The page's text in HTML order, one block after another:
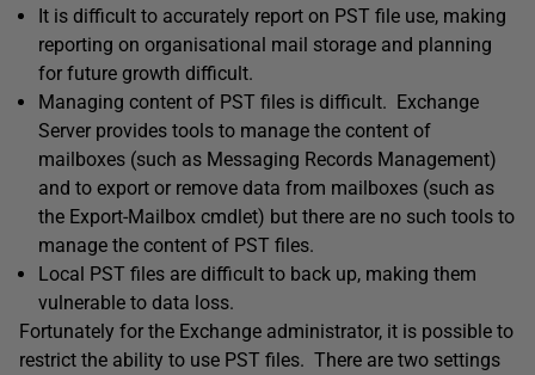
It is difficult to accurately report on PST file use, making
reporting on organisational mail storage and planning
for future growth difficult.
Managing content of PST files is difficult. Exchange
Server provides tools to manage the content of
mailboxes (such as Messaging Records Management)
and to export or remove data from mailboxes (such as
the Export-Mailbox cmdlet) but there are no such tools to
manage the content of PST files.
Local PST files are difficult to back up, making them
vulnerable to data loss.
Fortunately for the Exchange administrator, it is possible to
restrict the ability to use PST files. There are two settings